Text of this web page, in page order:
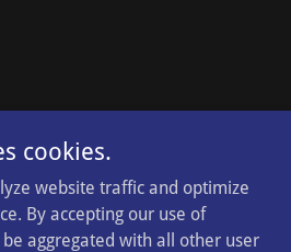
cookies.
website traffic and optimize
By accepting our use of
aggregated with all other user